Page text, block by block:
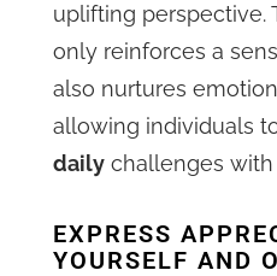
uplifting perspective.
only reinforces a
also nurtures
allowing individuals
daily challenges
EXPRESS
YOURSELF AND